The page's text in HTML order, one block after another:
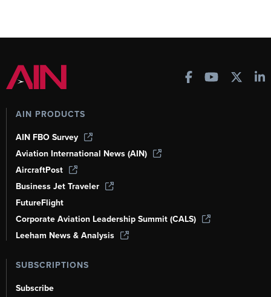
AIN PRODUCTS
AIN FBO Survey
Aviation International News (AIN)
AircraftPost
Business Jet Traveler
FutureFlight
Corporate Aviation Leadership Summit (CALS)
Leeham News & Analysis
SUBSCRIPTIONS
Subscribe